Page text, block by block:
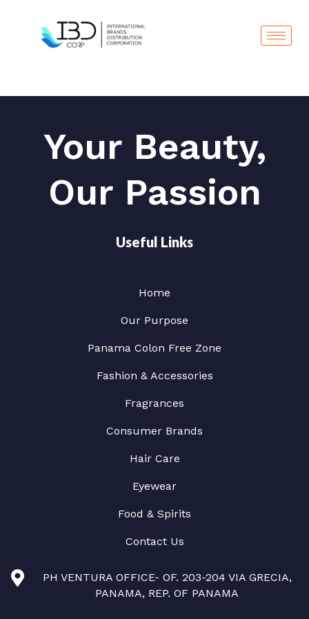
Your Beauty,
Our Passion
Useful Links
Home
Our Purpose
Panama Colon Free Zone
Fashion & Accessories
Fragrances
Consumer Brands
Hair Care
Eyewear
Food & Spirits
Contact Us
PH VENTURA OFFICE- OF. 203-204 VIA GRECIA,
PANAMA, REP. OF PANAMA